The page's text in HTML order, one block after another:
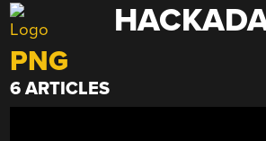
Skip
to
content
PNG
6 ARTICLES